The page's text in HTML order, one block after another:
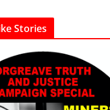
Stories